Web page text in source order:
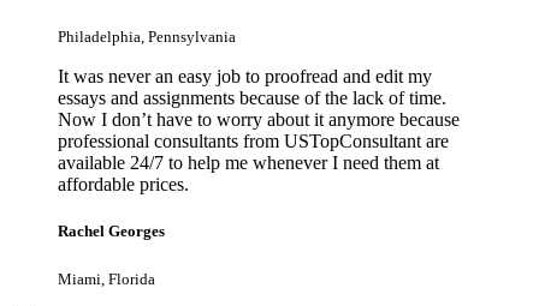
Philadelphia, Pennsylvania
It was never an easy job to proofread and edit my
essays and assignments because of the lack of time.
Now I don’t have to worry about it anymore because
professional consultants from USTopConsultant are
available 24/7 to help me whenever I need them at
affordable prices.
Rachel Georges
Miami, Florida